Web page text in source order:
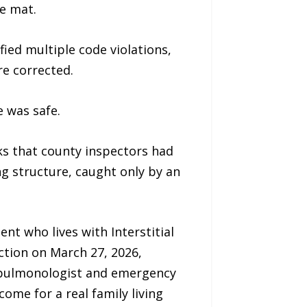
mat.
multiple code violations,
corrected.
safe.
that county inspectors had
structure, caught only by an
who lives with Interstitial
on March 27, 2026,
and emergency
for a real family living